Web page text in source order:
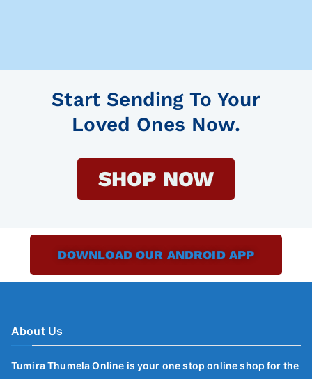
Start Sending To Your
Loved Ones Now.
SHOP NOW
DOWNLOAD OUR ANDROID APP
About Us
Tumira Thumela Online is your one stop online shop for the